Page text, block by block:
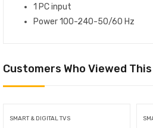
1 PC input
Power 100-240-50/60 Hz
Customers Who Viewed
SMART & DIGITAL TVS